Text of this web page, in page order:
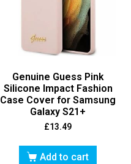
Genuine Guess Pink
Silicone Impact Fashion
Case Cover for Samsung
Galaxy S21+
£13.49
Add to cart